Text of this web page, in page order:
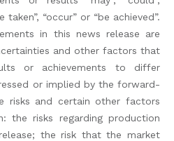
taken”, “occur” or “be achieved”.
in this news release are
and other factors that
or achievements to differ
or implied by the forward-
risks and certain other factors
the risks regarding production
the risk that the market